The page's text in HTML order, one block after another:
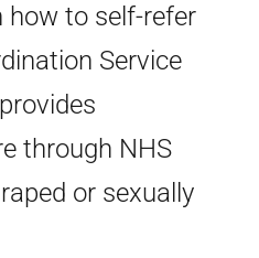
how to self-refer
Service
through NHS
or sexually